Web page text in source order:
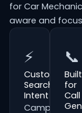
for Car
aware and
⚡
Customer
Search
Intent
Campaigns
📞
Built
for
Call